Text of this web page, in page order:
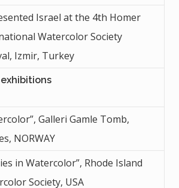
Israel at the 4th Homer
Watercolor Society
Izmir, Turkey
Galleri Gamle Tomb,
NORWAY
in Watercolor”, Rhode Island
Society, USA